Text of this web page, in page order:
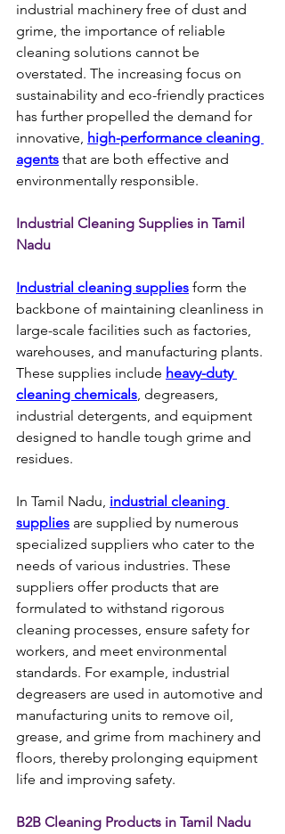
industrial machinery free of dust and
grime, the importance of reliable
cleaning solutions cannot be
overstated. The increasing focus on
sustainability and eco-friendly practices
has further propelled the demand for
innovative, high-performance cleaning
agents that are both effective and
environmentally responsible.
Industrial Cleaning Supplies in Tamil
Nadu
Industrial cleaning supplies form the
backbone of maintaining cleanliness in
large-scale facilities such as factories,
warehouses, and manufacturing plants.
These supplies include heavy-duty
cleaning chemicals, degreasers,
industrial detergents, and equipment
designed to handle tough grime and
residues.
In Tamil Nadu, industrial cleaning
supplies are supplied by numerous
specialized suppliers who cater to the
needs of various industries. These
suppliers offer products that are
formulated to withstand rigorous
cleaning processes, ensure safety for
workers, and meet environmental
standards. For example, industrial
degreasers are used in automotive and
manufacturing units to remove oil,
grease, and grime from machinery and
floors, thereby prolonging equipment
life and improving safety.
B2B Cleaning Products in Tamil Nadu